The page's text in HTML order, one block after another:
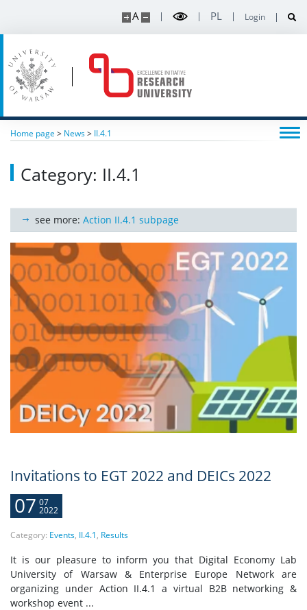
A PL Login
Home page > News> II.4.1
Category: II.4.1
see more: Action II.4.1 subpage
Invitations to EGT 2022 and DEICs 2022
07 07
2022
Category: Events, II.4.1, Results
It is our pleasure to inform you that Digital Economy Lab
University of Warsaw & Enterprise Europe Network are
organizing under Action II.4.1 a virtual B2B networking &
workshop event ...